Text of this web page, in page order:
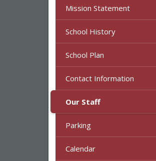
Mission Statement
School History
School Plan
Contact Information
Our Staff
Parking
Calendar